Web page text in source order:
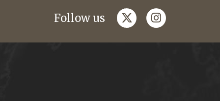
Follow us twitterinstagram